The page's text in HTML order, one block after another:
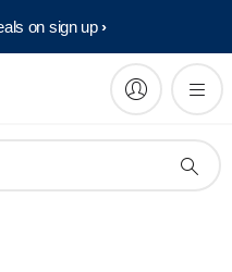
on sign up​